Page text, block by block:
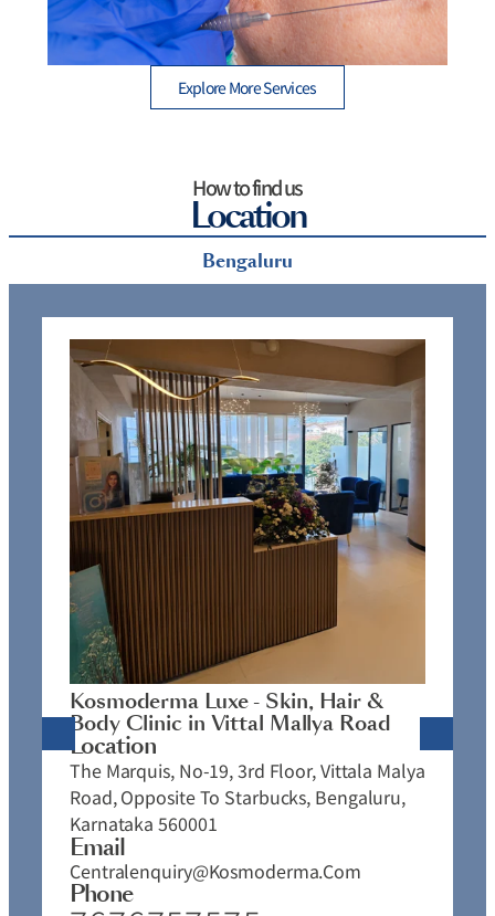
Thread Lift Cost in Mumbai – Are You Paying More
than You Should?
Explore More Services
How to find us
Location
Bengaluru
Kosmoderma Luxe - Skin, Hair &
Body Clinic in Vittal Mallya Road
Location
The Marquis, No-19, 3rd Floor, Vittala Malya
Road, Opposite To Starbucks, Bengaluru,
Karnataka 560001
Email
Centralenquiry@kosmoderma.com
Phone